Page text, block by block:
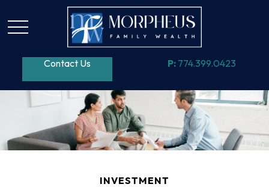
Contact Us P: 774.399.0423
INVESTMENT